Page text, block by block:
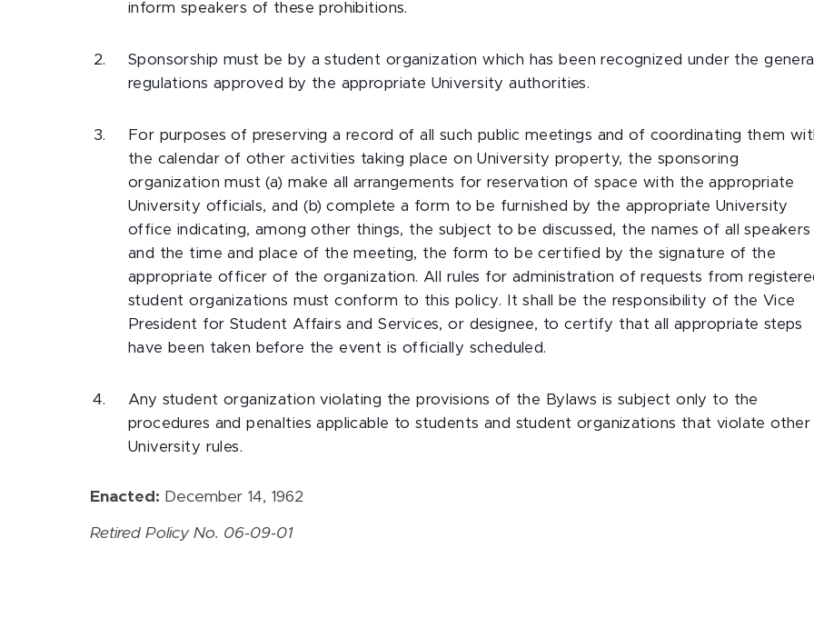
inform speakers of these prohibitions.
Sponsorship must be by a student organization which has been recognized under the general
regulations approved by the appropriate University authorities.
For purposes of preserving a record of all such public meetings and of coordinating them
the calendar of other activities taking place on University property, the sponsoring
organization must (a) make all arrangements for reservation of space with the appropriate
University officials, and (b) complete a form to be furnished by the appropriate University
office indicating, among other things, the subject to be discussed, the names of all speakers
and the time and place of the meeting, the form to be certified by the signature of the
appropriate officer of the organization. All rules for administration of requests from
student organizations must conform to this policy. It shall be the responsibility of the Vice
President for Student Affairs and Services, or designee, to certify that all appropriate steps
have been taken before the event is officially scheduled.
Any student organization violating the provisions of the Bylaws is subject only to the
procedures and penalties applicable to students and student organizations that violate other
University rules.
Enacted: December 14, 1962
Retired Policy No. 06-09-01